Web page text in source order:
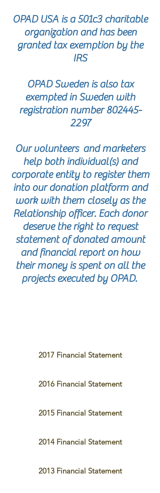
OPAD USA is a 501c3 charitable
organization and has been
granted tax exemption by the
IRS
OPAD Sweden is also tax
exempted in Sweden with
registration number802445-
2297
Our volunteers and marketers
help both individual(s) and
corporate entity to register them
into our donation platform and
work with them closely as the
Relationship officer. Each donor
deserve the right to request
statement of donated amount
and financial report on how
their money is spent on all the
projects executed by OPAD.
2017 Financial Statement
2016 Financial Statement
2015 Financial Statement
2014 Financial Statement
2013 Financial Statement